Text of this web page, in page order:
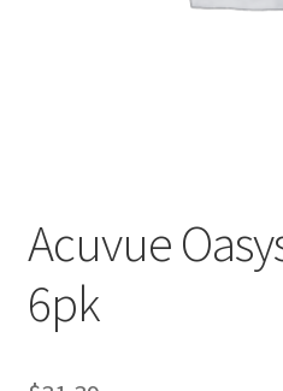
pete
Acuvue
6pk